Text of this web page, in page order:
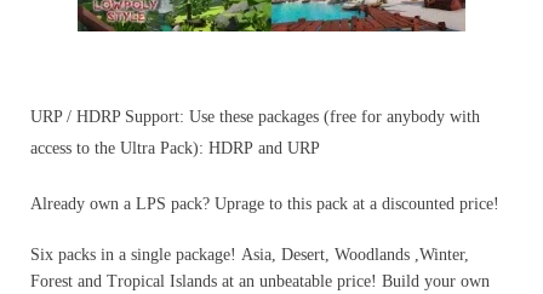
URP / HDRP Support: Use these packages (free for anybody with
access to the Ultra Pack): HDRP and URP
Already own a LPS pack? Uprage to this pack at a discounted price!
Six packs in a single package! Asia, Desert, Woodlands ,Winter,
Forest and Tropical Islands at an unbeatable price! Build your own